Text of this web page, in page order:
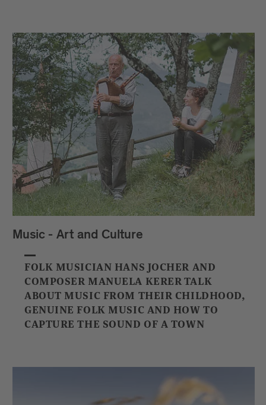
Music - Art and Culture
FOLK MUSICIAN HANS JOCHER AND
COMPOSER MANUELA KERER TALK
ABOUT MUSIC FROM THEIR CHILDHOOD,
GENUINE FOLK MUSIC AND HOW TO
CAPTURE THE SOUND OF A TOWN